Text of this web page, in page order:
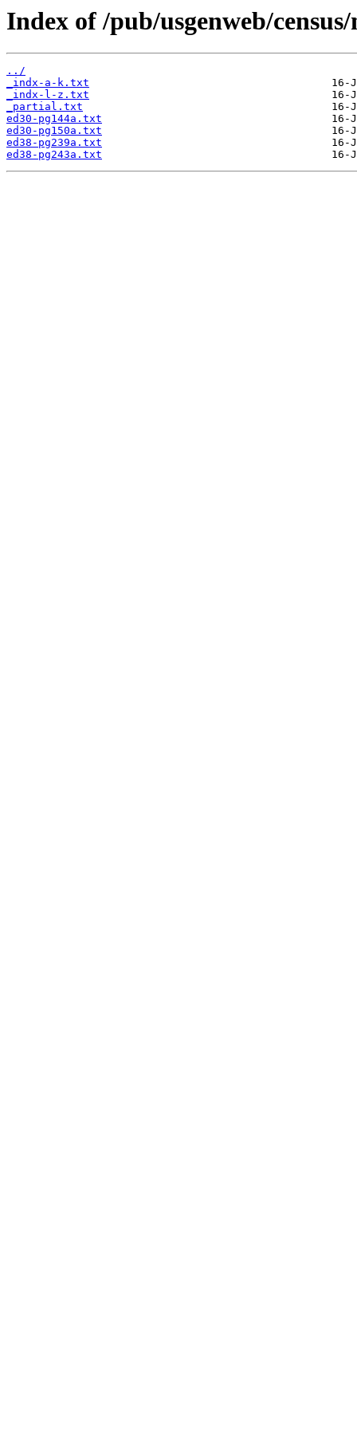
Index of /pub/usgenweb/
../
_indx-a-k.txt
_indx-l-z.txt
_partial.txt
ed30-pg144a.txt
ed30-pg150a.txt
ed38-pg239a.txt
ed38-pg243a.txt